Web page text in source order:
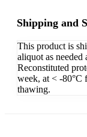
Shipping and
This product is
aliquot as needed
Reconstituted
week, at < -80°C
thawing.